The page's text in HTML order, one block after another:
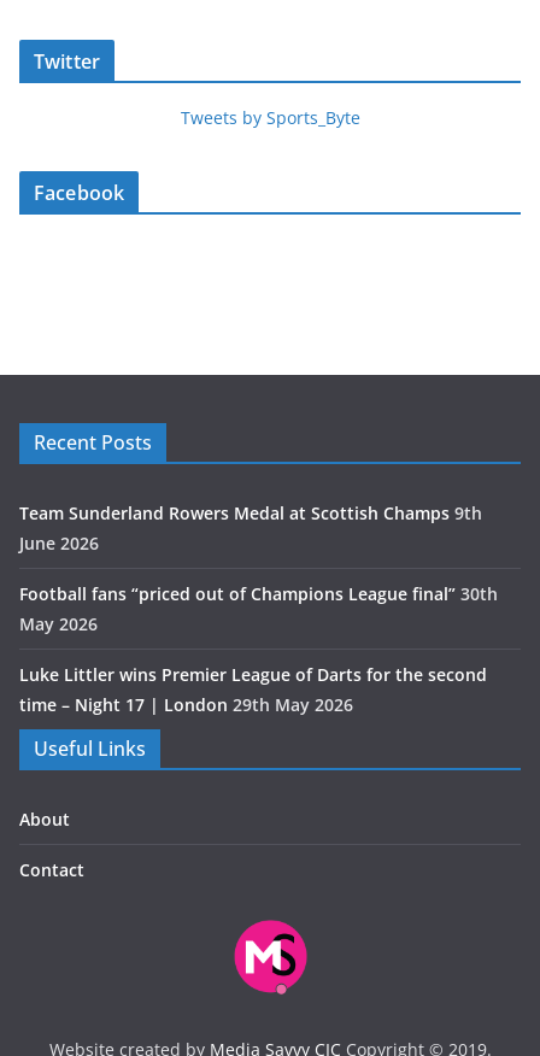
Twitter
Tweets by Sports_Byte
Facebook
Recent Posts
Team Sunderland Rowers Medal at Scottish Champs 9th
June 2026
Football fans “priced out of Champions League final” 30th
May 2026
Luke Littler wins Premier League of Darts for the second
time – Night 17 | London 29th May 2026
Useful Links
About
Contact
Website created by Media Savvy CICCopyright © 2019.